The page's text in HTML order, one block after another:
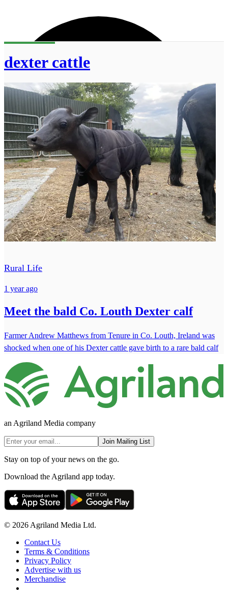
dexter cattle
Rural Life
1 year ago
Meet the bald Co. Louth Dexter calf
Farmer Andrew Matthews from Tenure in Co. Louth, Ireland was
shocked when one of his Dexter cattle gave birth to a rare bald calf
an Agriland Media company
Join Mailing List
Stay on top of your news on the go.
Download the Agriland app today.
© 2026 Agriland Media Ltd.
Contact Us
Terms & Conditions
Privacy Policy
Advertise with us
Merchandise